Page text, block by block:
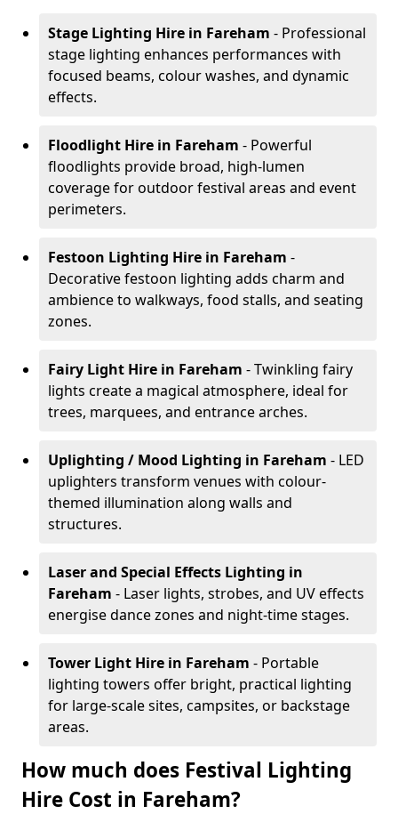
Stage Lighting Hire in Fareham - Professional
stage lighting enhances performances with
focused beams, colour washes, and dynamic
effects.
Floodlight Hire in Fareham - Powerful
floodlights provide broad, high-lumen
coverage for outdoor festival areas and event
perimeters.
Festoon Lighting Hire in Fareham -
Decorative festoon lighting adds charm and
ambience to walkways, food stalls, and seating
zones.
Fairy Light Hire in Fareham - Twinkling fairy
lights create a magical atmosphere, ideal for
trees, marquees, and entrance arches.
Uplighting / Mood Lighting in Fareham - LED
uplighters transform venues with colour-
themed illumination along walls and
structures.
Laser and Special Effects Lighting in
Fareham - Laser lights, strobes, and UV effects
energise dance zones and night-time stages.
Tower Light Hire in Fareham - Portable
lighting towers offer bright, practical lighting
for large-scale sites, campsites, or backstage
areas.
How much does Festival Lighting
Hire Cost in Fareham?